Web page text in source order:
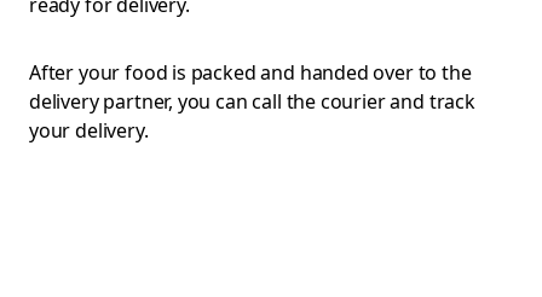
After your food is packed and handed over to the
delivery partner, you can call the courier and track
your delivery.